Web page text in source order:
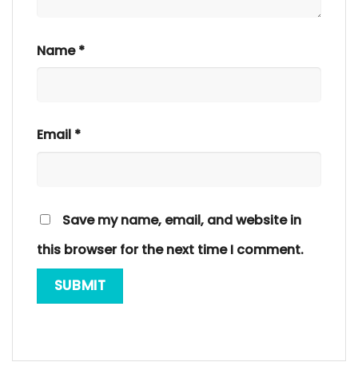
Name*
Email *
Save my name, email, and website in
this browser for the next time I comment.